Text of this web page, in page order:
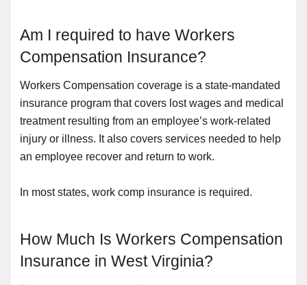
Am I required to have Workers
Compensation Insurance?
Workers Compensation coverage is a state-mandated
insurance program that covers lost wages and medical
treatment resulting from an employee’s work-related
injury or illness. It also covers services needed to help
an employee recover and return to work.
In most states, work comp insurance is required.
How Much Is Workers Compensation
Insurance in West Virginia?